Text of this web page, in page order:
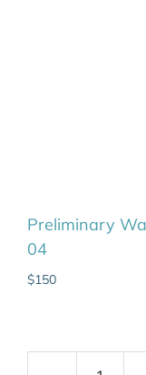
Preliminary
04
$150